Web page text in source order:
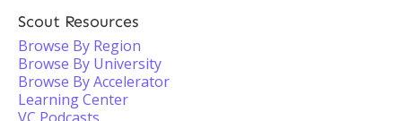
Scout Resources
Browse By Region
Browse By University
Browse By Accelerator
Learning Center